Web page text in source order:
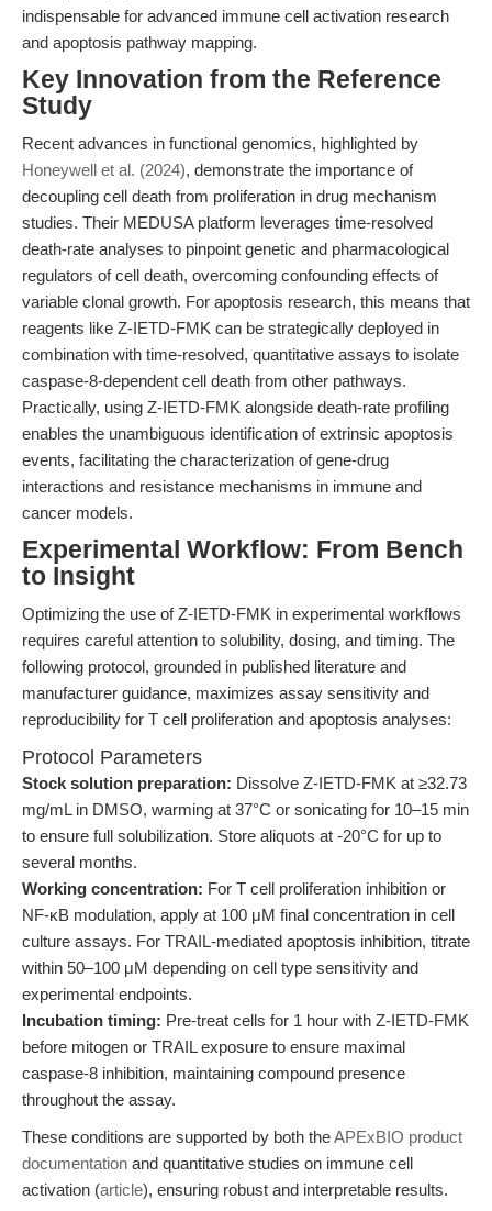
indispensable for advanced immune cell activation research
and apoptosis pathway mapping.
Key Innovation from the Reference
Study
Recent advances in functional genomics, highlighted by
Honeywell et al. (2024), demonstrate the importance of
decoupling cell death from proliferation in drug mechanism
studies. Their MEDUSA platform leverages time-resolved
death-rate analyses to pinpoint genetic and pharmacological
regulators of cell death, overcoming confounding effects of
variable clonal growth. For apoptosis research, this means that
reagents like Z-IETD-FMK can be strategically deployed in
combination with time-resolved, quantitative assays to isolate
caspase-8-dependent cell death from other pathways.
Practically, using Z-IETD-FMK alongside death-rate profiling
enables the unambiguous identification of extrinsic apoptosis
events, facilitating the characterization of gene-drug
interactions and resistance mechanisms in immune and
cancer models.
Experimental Workflow: From Bench
to Insight
Optimizing the use of Z-IETD-FMK in experimental workflows
requires careful attention to solubility, dosing, and timing. The
following protocol, grounded in published literature and
manufacturer guidance, maximizes assay sensitivity and
reproducibility for T cell proliferation and apoptosis analyses:
Protocol Parameters
Stock solution preparation: Dissolve Z-IETD-FMK at ≥32.73
mg/mL in DMSO, warming at 37°C or sonicating for 10–15 min
to ensure full solubilization. Store aliquots at -20°C for up to
several months.
Working concentration: For T cell proliferation inhibition or
NF-κB modulation, apply at 100 μM final concentration in cell
culture assays. For TRAIL-mediated apoptosis inhibition, titrate
within 50–100 μM depending on cell type sensitivity and
experimental endpoints.
Incubation timing: Pre-treat cells for 1 hour with Z-IETD-FMK
before mitogen or TRAIL exposure to ensure maximal
caspase-8 inhibition, maintaining compound presence
throughout the assay.
These conditions are supported by both theAPExBIO product
documentation and quantitative studies on immune cell
activation (article), ensuring robust and interpretable results.